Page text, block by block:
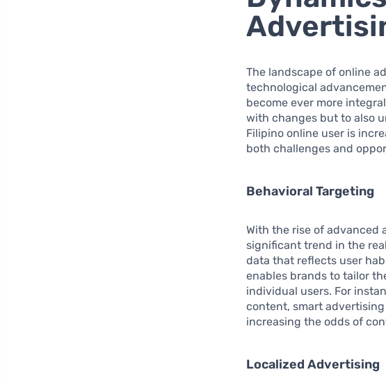
The landscape of online
technological
become ever more
with changes but to also
Filipino online user is
both challenges and
Behavioral Targeting
With the rise of advanced
significant trend in the
data that reflects user
enables brands to tailor
individual users. For
content, smart
increasing the odds of
Localized Advertising